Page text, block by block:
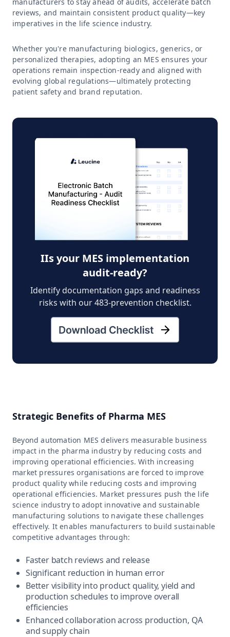
reviews, and maintain consistent product quality—key
imperatives in the life science industry.
Whether you're manufacturing biologics, generics, or
personalized therapies, adopting an MES ensures your
operations remain inspection-ready and aligned with
evolving global regulations—ultimately protecting
patient safety and brand reputation.
IIs your MES implementation
audit-ready?
Identify documentation gaps and readiness
risks with our 483-prevention checklist.
Strategic Benefits of Pharma MES
Beyond automation MES delivers measurable business
impact in the pharma industry by reducing costs and
improving operational efficiencies. With increasing
market pressures organisations are forced to improve
product quality while reducing costs and improving
operational efficiencies. Market pressures push the life
science industry to adopt innovative and sustainable
manufacturing solutions to navigate these challenges
effectively. It enables manufacturers to build sustainable
competitive advantages through:
Faster batch reviews and release
Significant reduction in human error
Better visibility into product quality, yield and
production schedules to improve overall
efficiencies
Enhanced collaboration across production, QA
and supply chain